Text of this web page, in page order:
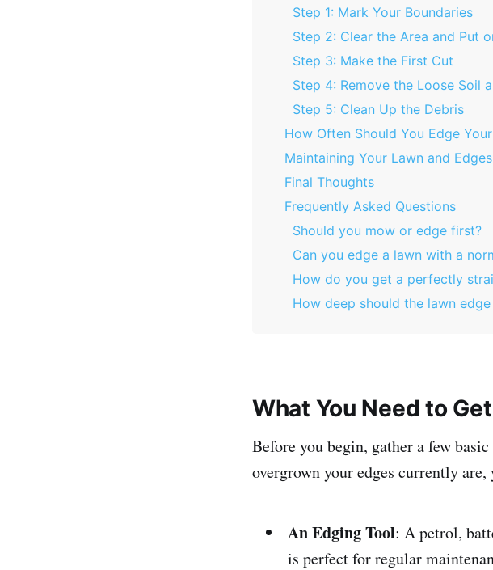
Step 1: Mark Your Boundaries
Step 2: Clear the Area and Put
Step 3: Make the First Cut
Step 4: Remove the Loose Soil
Step 5: Clean Up the Debris
How Often Should You Edge
Maintaining Your Lawn and
Final Thoughts
Frequently Asked Questions
Should you mow or edge first?
Can you edge a lawn with a
How do you get a perfectly
How deep should the lawn
What You Need to
Before you begin, gather a few
overgrown your edges currently
An Edging Tool: A petrol,
is perfect for regular